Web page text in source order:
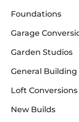
Foundations
Garage
Garden Studios
General Building
Loft Conversions
New Builds